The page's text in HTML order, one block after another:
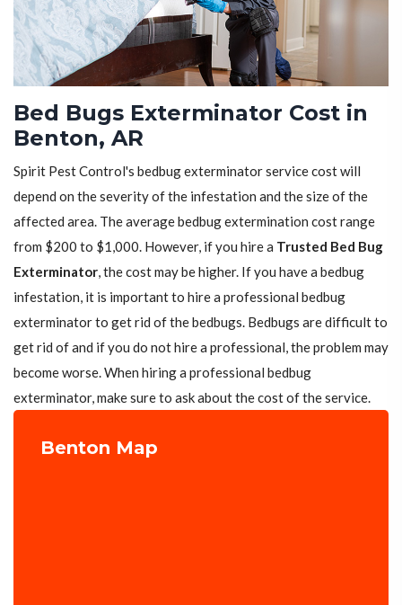
Bed Bugs Exterminator Cost in
Benton, AR
Spirit Pest Control's bedbug exterminator service cost will
depend on the severity of the infestation and the size of the
affected area. The average bedbug extermination cost range
from $200 to $1,000. However, if you hire a Trusted Bed Bug
Exterminator, the cost may be higher. If you have a bedbug
infestation, it is important to hire a professional bedbug
exterminator to get rid of the bedbugs. Bedbugs are difficult to
get rid of and if you do not hire a professional, the problem may
become worse. When hiring a professional bedbug
exterminator, make sure to ask about the cost of the service.
Benton Map